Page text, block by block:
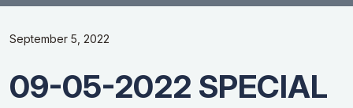
September 5, 2022
09-05-2022 SPECIAL